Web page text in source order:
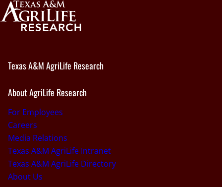
Texas A&M AgriLife Research
About AgriLife Research
For Employees
Careers
Media Relations
Texas A&M AgriLife Intranet
Texas A&M AgriLife Directory
About Us